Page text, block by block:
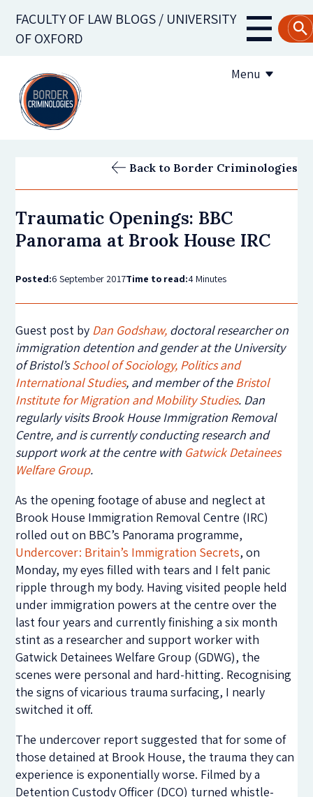
main
FACULTY OF LAW BLOGS / UNIVERSITY
OF OXFORD
Main
Menu
Subscribe to the blog
Back to Border Criminologies
Traumatic Openings: BBC
Panorama at Brook House IRC
Posted:6 September 2017Time to read:4 Minutes
Guest post by Dan Godshaw, doctoral researcher on
immigration detention and gender at the University
of Bristol’sSchool of Sociology, Politics and
International Studies, and member oftheBristol
Institute for Migration and Mobility Studies. Dan
regularly visits Brook House Immigration Removal
Centre, and is currently conducting research and
support work at the centre with Gatwick Detainees
Welfare Group.
As the opening footage of abuse and neglect at
Brook House Immigration Removal Centre (IRC)
rolled out on BBC’s Panorama programme,
Undercover: Britain’s Immigration Secrets, on
Monday, my eyes filled with tears and I felt panic
ripple through my body. Having visited people held
under immigration powers at the centre over the
last four years and currently finishing a six month
stint as a researcher and support worker with
Gatwick Detainees Welfare Group (GDWG), the
scenes were personal and hard-hitting. Recognising
the signs of vicarious trauma surfacing, I nearly
switched it off.
The undercover report suggested that for some of
those detained at Brook House, the trauma they can
experience is exponentially worse. Filmed by a
Detention Custody Officer (DCO) turned whistle-